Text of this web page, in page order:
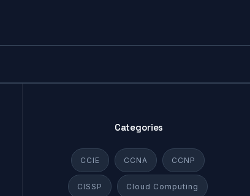
Categories
CCIE CCNA CCNP
CISSP Cloud Computing